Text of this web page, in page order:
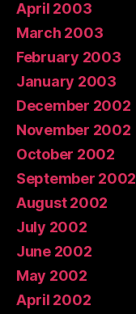
April 2003
March 2003
February 2003
January 2003
December 2002
November 2002
October 2002
September 2002
August 2002
July 2002
June 2002
May 2002
April 2002